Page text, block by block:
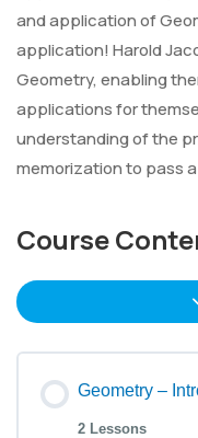
and application of
application! Harold
Geometry, enabling
applications for
understanding of the
memorization to pass
Course
Geometry –
2 Lessons